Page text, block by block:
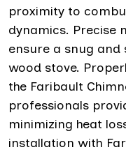
proximity to
dynamics. Precise
ensure a snug
wood stove.
the Faribault
professionals
minimizing heat
installation with